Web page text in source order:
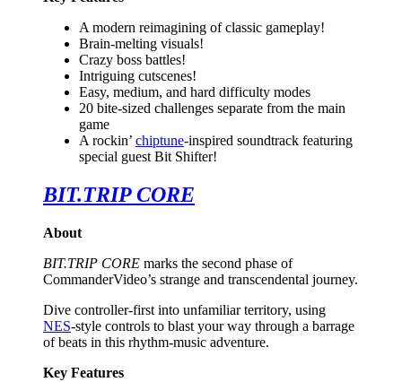
A modern reimagining of classic gameplay!
Brain-melting visuals!
Crazy boss battles!
Intriguing cutscenes!
Easy, medium, and hard difficulty modes
20 bite-sized challenges separate from the main
game
A rockin’ chiptune-inspired soundtrack featuring
special guest Bit Shifter!
BIT.TRIP CORE
About
BIT.TRIP CORE marks the second phase of
CommanderVideo’s strange and transcendental journey.
Dive controller-first into unfamiliar territory, using
NES-style controls to blast your way through a barrage
of beats in this rhythm-music adventure.
Key Features